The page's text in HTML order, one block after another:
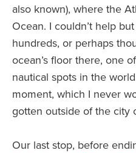
also known), where the
Ocean. I couldn’t help
hundreds, or perhaps
ocean’s floor there, one
nautical spots in the
moment, which I never
gotten outside of the city
Our last stop, before